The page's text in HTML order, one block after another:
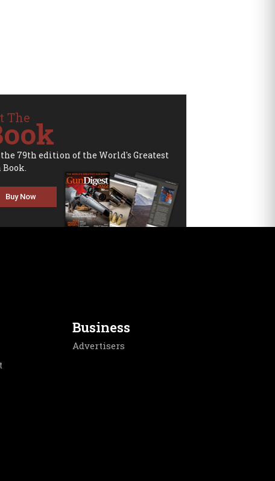
The
the 79th edition of the World's Greatest
Book.
Buy Now
Business
Advertisers